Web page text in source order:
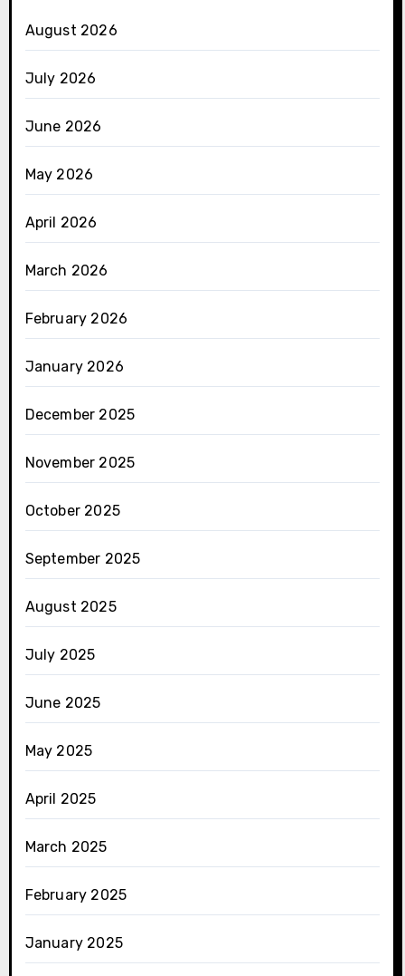
August 2026
July 2026
June 2026
May 2026
April 2026
March 2026
February 2026
January 2026
December 2025
November 2025
October 2025
September 2025
August 2025
July 2025
June 2025
May 2025
April 2025
March 2025
February 2025
January 2025